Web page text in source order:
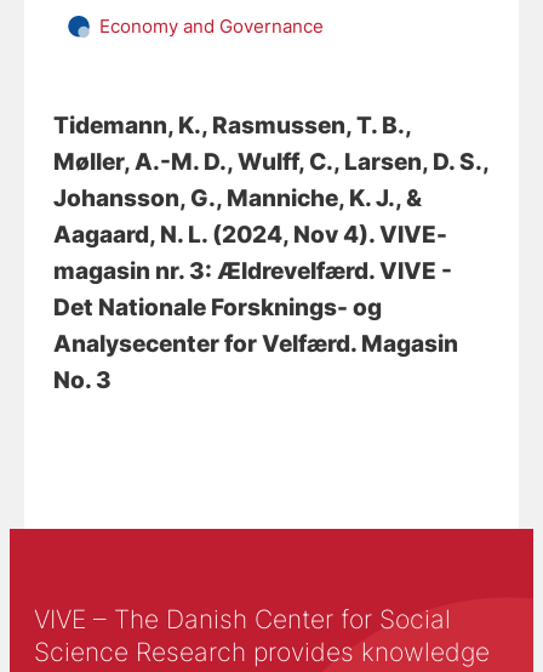
Economy and Governance
Tidemann, K., Rasmussen, T. B.,
Møller, A.-M. D., Wulff, C., Larsen, D. S.,
Johansson, G., Manniche, K. J., &
Aagaard, N. L. (2024, Nov 4).VIVE-
magasin nr. 3: Ældrevelfærd. VIVE -
Det Nationale Forsknings- og
Analysecenter for Velfærd. Magasin
No. 3
VIVE – The Danish Center for Social
Science Research provides knowledge